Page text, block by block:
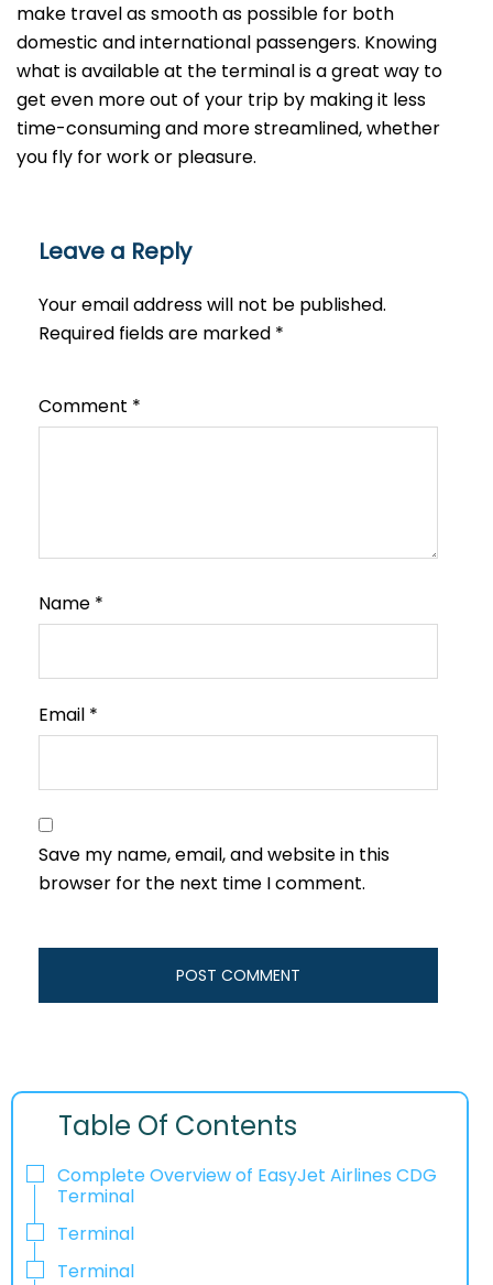
make travel as smooth as possible for both
domestic and international passengers. Knowing
what is available at the terminal is a great way to
get even more out of your trip by making it less
time-consuming and more streamlined, whether
you fly for work or ​‍​‌‍​‍‌​‍​‌‍​‍‌pleasure.
Leave a Reply
Your email address will not be published.
Required fields are marked *
Comment *
Name *
Email *
Save my name, email, and website in this
browser for the next time I comment.
Table Of Contents
Complete Overview of EasyJet Airlines CDG
Terminal
Terminal
Terminal